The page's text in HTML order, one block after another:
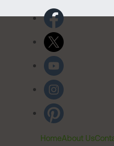
HomeAbout Us